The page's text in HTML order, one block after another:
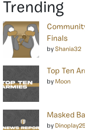
Trending
Finals
by Shania32
Top Ten
by Moon
Masked
by